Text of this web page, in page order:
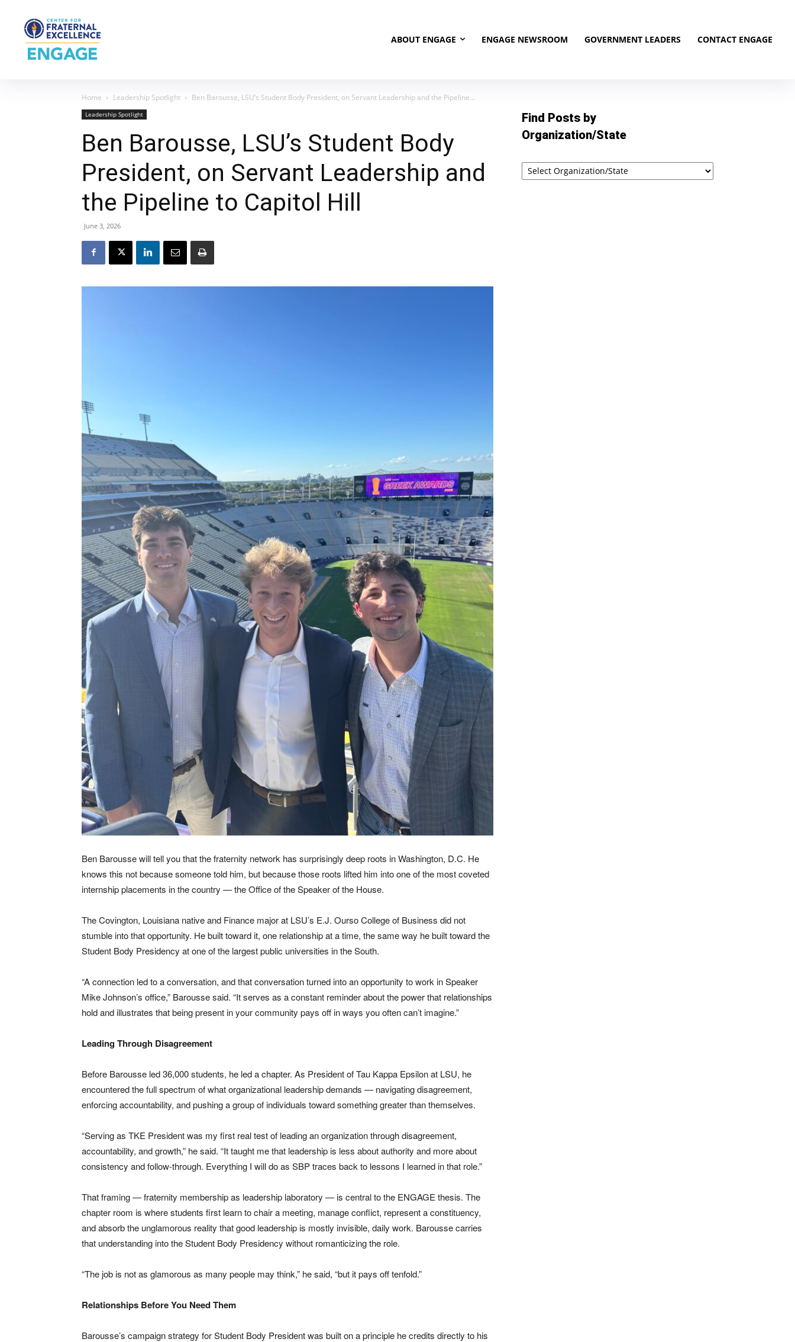
ABOUT ENGAGE ENGAGE NEWSROOM GOVERNMENT LEADERS CONTACT ENGAGE
Home Leadership Spotlight Ben Barousse, LSU’s Student Body President, on Servant Leadership and the Pipeline...
Leadership Spotlight
Ben Barousse, LSU’s Student Body
President, on Servant Leadership and
the Pipeline to Capitol Hill
June 3, 2026
Ben Barousse will tell you that the fraternity network has surprisingly deep roots in Washington, D.C. He
knows this not because someone told him, but because those roots lifted him into one of the most coveted
internship placements in the country — the Office of the Speaker of the House.
The Covington, Louisiana native and Finance major at LSU’s E.J. Ourso College of Business did not
stumble into that opportunity. He built toward it, one relationship at a time, the same way he built toward the
Student Body Presidency at one of the largest public universities in the South.
“A connection led to a conversation, and that conversation turned into an opportunity to work in Speaker
Mike Johnson’s office,” Barousse said. “It serves as a constant reminder about the power that relationships
hold and illustrates that being present in your community pays off in ways you often can’t imagine.”
Leading Through Disagreement
Before Barousse led 36,000 students, he led a chapter. As President of Tau Kappa Epsilon at LSU, he
encountered the full spectrum of what organizational leadership demands — navigating disagreement,
enforcing accountability, and pushing a group of individuals toward something greater than themselves.
“Serving as TKE President was my first real test of leading an organization through disagreement,
accountability, and growth,” he said. “It taught me that leadership is less about authority and more about
consistency and follow-through. Everything I will do as SBP traces back to lessons I learned in that role.”
That framing — fraternity membership as leadership laboratory — is central to the ENGAGE thesis. The
chapter room is where students first learn to chair a meeting, manage conflict, represent a constituency,
and absorb the unglamorous reality that good leadership is mostly invisible, daily work. Barousse carries
that understanding into the Student Body Presidency without romanticizing the role.
“The job is not as glamorous as many people may think,” he said, “but it pays off tenfold.”
Relationships Before You Need Them
Barousse’s campaign strategy for Student Body President was built on a principle he credits directly to his
Find Posts by
Organization/State